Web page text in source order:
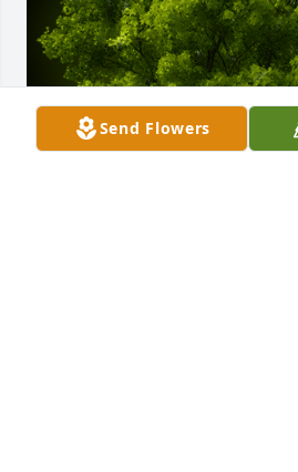
Send Flowers